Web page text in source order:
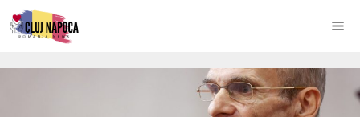
Skip
to